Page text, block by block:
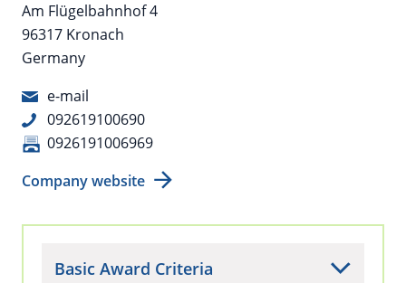
Am Flügelbahnhof 4
96317 Kronach
Germany
e-mail
092619100690
0926191006969
Company website
Basic Award Criteria